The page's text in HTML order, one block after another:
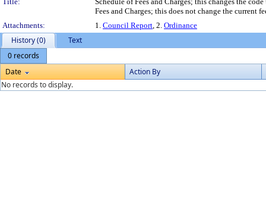
Fees and Charges; this does not change the current
Attachments:
1. Council Report, 2. Ordinance
History (0)
Text
0 records
Date
Action By
No records to display.